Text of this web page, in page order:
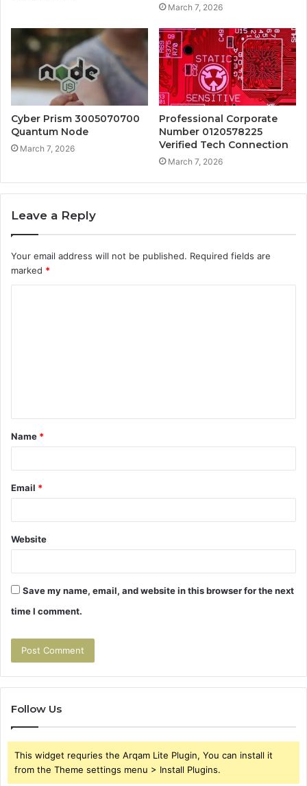
March 7, 2026
Cyber Prism 3005070700
Quantum Node
March 7, 2026
Professional Corporate
Number 0120578225
Verified Tech Connection
March 7, 2026
Leave a Reply
Your email address will not be published. Required fields are
marked *
t
*
Name *
Email *
Website
Save my name, email, and website in this browser for the next
time I comment.
Follow Us
This widget requries the Arqam Lite Plugin, You can install it
from the Theme settings menu > Install Plugins.